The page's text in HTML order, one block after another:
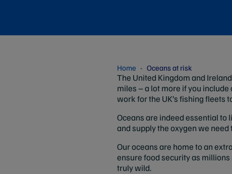
Home Oceans at risk
The United Kingdom and
miles – a lot more if you
work for the UK’s fishing fleets
Oceans are indeed essential to
and supply the oxygen we need
Our oceans are home to an
ensure food security as
truly wild.